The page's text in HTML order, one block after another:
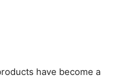
have become a